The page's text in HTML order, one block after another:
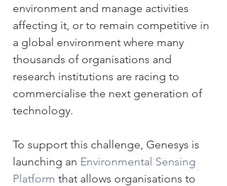
environment and manage activities
affecting it, or to remain competitive in
a global environment where many
thousands of organisations and
research institutions are racing to
commercialise the next generation of
technology.
To support this challenge, Genesys is
launching an Environmental Sensing
Platform that allows organisations to